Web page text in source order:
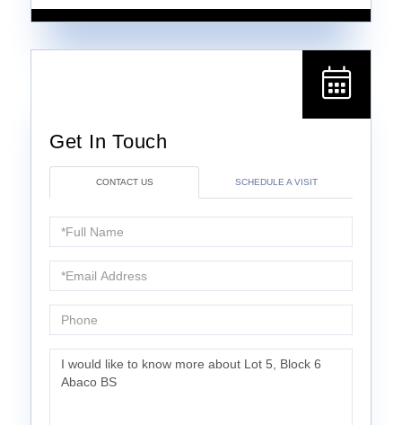
CONTACT US SCHEDULE A VISIT
Full
Email
Phone
Questions